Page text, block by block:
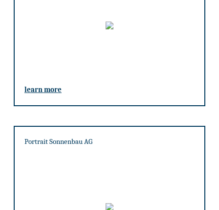
learn more
Portrait Sonnenbau AG